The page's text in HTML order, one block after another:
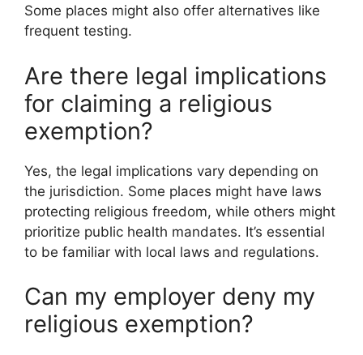
Some places might also offer alternatives like
frequent testing.
Are there legal implications
for claiming a religious
exemption?
Yes, the legal implications vary depending on
the jurisdiction. Some places might have laws
protecting religious freedom, while others might
prioritize public health mandates. It’s essential
to be familiar with local laws and regulations.
Can my employer deny my
religious exemption?